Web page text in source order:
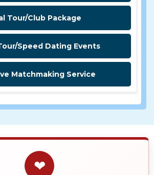
Tour/Club Package
Speed Dating Events
Matchmaking Service
❤